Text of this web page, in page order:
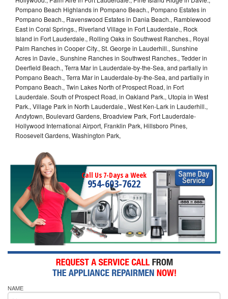
Pompano Beach Highlands in Pompano Beach., Pompano Estates in
Pompano Beach., Ravenswood Estates in Dania Beach., Ramblewood
East in Coral Springs., Riverland Village in Fort Lauderdale., Rock
Island in Fort Lauderdale., Rolling Oaks in Southwest Ranches., Royal
Palm Ranches in Cooper City., St. George in Lauderhill., Sunshine
Acres in Davie., Sunshine Ranches in Southwest Ranches., Tedder in
Deerfield Beach., Terra Mar in Lauderdale-by-the-Sea, and partially in
Pompano Beach., Terra Mar in Lauderdale-by-the-Sea, and partially in
Pompano Beach., Twin Lakes North of Prospect Road, in Fort
Lauderdale. South of Prospect Road, in Oakland Park., Utopia in West
Park., Village Park in North Lauderdale., West Ken-Lark in Lauderhill.,
Andytown, Boulevard Gardens, Broadview Park, Fort Lauderdale-
Hollywood International Airport, Franklin Park, Hillsboro Pines,
Roosevelt Gardens, Washington Park,
Call Us 7-Days a Week
954-603-7622
NAME